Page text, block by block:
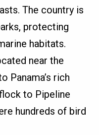
The country is
protecting
habitats.
near the
Panama’s rich
to Pipeline
hundreds of bird